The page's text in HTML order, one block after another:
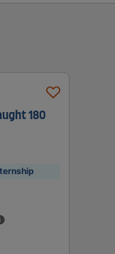
180